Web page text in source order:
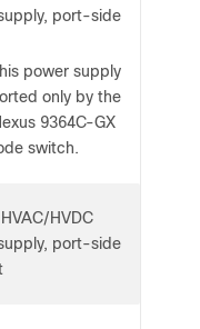
port-side
power supply
only by the
9364C-GX
switch.
HVDC
port-side